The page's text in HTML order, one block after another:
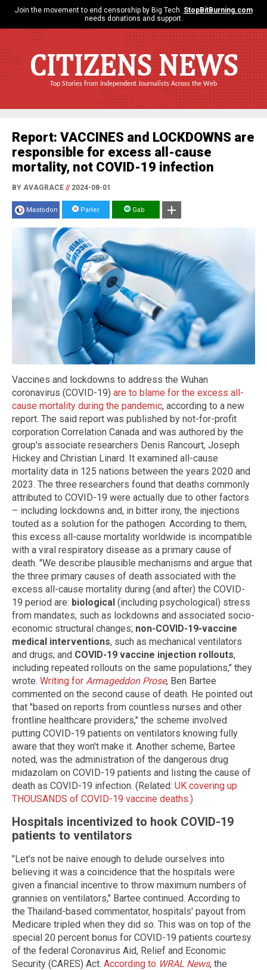
Join the movement to end censorship by Big Tech. StopBitBurning.com
needs donations and support.
CITIZENS NEWS
Top Stories from Independent Journalists Across the Web
Report: VACCINES and LOCKDOWNS are
responsible for excess all-cause
mortality, not COVID-19 infection
BY AVAGRACE //2024-08-01
Mastodon Parler Gab
Vaccines and lockdowns to address the Wuhan
coronavirus (COVID-19) are to blame for the excess all-
cause mortality during the pandemic, according to a new
report. The said report was published by not-for-profit
corporation Correlation Canada and was authored by the
group's associate researchers Denis Rancourt, Joseph
Hickey and Christian Linard. It examined all-cause
mortality data in 125 nations between the years 2020 and
2023. The three researchers found that deaths commonly
attributed to COVID-19 were actually due to other factors
– including lockdowns and, in bitter irony, the injections
touted as a solution for the pathogen. According to them,
this excess all-cause mortality worldwide is incompatible
with a viral respiratory disease as a primary cause of
death. "We describe plausible mechanisms and argue that
the three primary causes of death associated with the
excess all-cause mortality during (and after) the COVID-
19 period are: biological (including psychological) stress
from mandates, such as lockdowns and associated socio-
economic structural changes; non-COVID-19-vaccine
medical interventions, such as mechanical ventilators
and drugs; and COVID-19 vaccine injection rollouts,
including repeated rollouts on the same populations," they
wrote. Writing for Armageddon Prose, Ben Bartee
commented on the second cause of death. He pointed out
that "based on reports from countless nurses and other
frontline healthcare providers," the scheme involved
putting COVID-19 patients on ventilators knowing fully
aware that they won't make it. Another scheme, Bartee
noted, was the administration of the dangerous drug
midazolam on COVID-19 patients and listing the cause of
death as COVID-19 infection. (Related: UK covering up
THOUSANDS of COVID-19 vaccine deaths.)
Hospitals incentivized to hook COVID-19
patients to ventilators
"Let's not be naive enough to delude ourselves into
believing it was a coincidence that the hospitals were
given a financial incentive to throw maximum numbers of
grannies on ventilators," Bartee continued. According to
the Thailand-based commentator, hospitals' payout from
Medicare tripled when they did so. This was on top of the
special 20 percent bonus for COVID-19 patients courtesy
of the federal Coronavirus Aid, Relief and Economic
Security (CARES) Act. According to WRAL News, the